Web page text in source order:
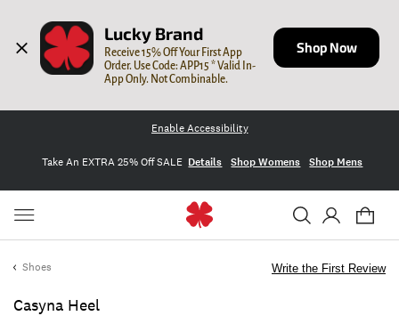
Lucky Brand
Receive 15% Off Your First App
Order. Use Code: APP15 * Valid In-
App Only. Not Combinable.
Shop Now
Enable Accessibility
Take An EXTRA 25% Off SALE Details Shop Womens Shop Mens
Shoes
Casyna Heel
Write the First Review